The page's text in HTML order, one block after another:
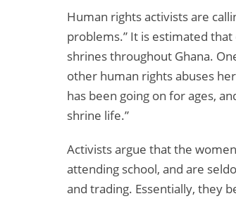
Human rights activists are
problems.” It is estimated
shrines throughout Ghana.
other human rights abuses
has been going on for ages,
shrine life.”
Activists argue that the
attending school, and are
and trading. Essentially, they